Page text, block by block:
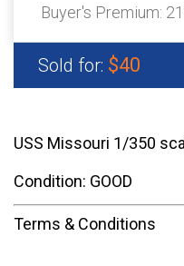
Buyer's Premium:
Sold for: $40
USS Missouri 1/350
Condition: GOOD
Terms & Conditions